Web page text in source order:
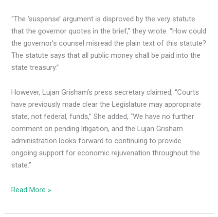
“The ‘suspense’ argument is disproved by the very statute
that the governor quotes in the brief,” they wrote. “How could
the governor’s counsel misread the plain text of this statute?
The statute says that all public money shall be paid into the
state treasury.”
However, Lujan Grisham’s press secretary claimed, “Courts
have previously made clear the Legislature may appropriate
state, not federal, funds,” She added, “We have no further
comment on pending litigation, and the Lujan Grisham
administration looks forward to continuing to provide
ongoing support for economic rejuvenation throughout the
state.”
Read More »